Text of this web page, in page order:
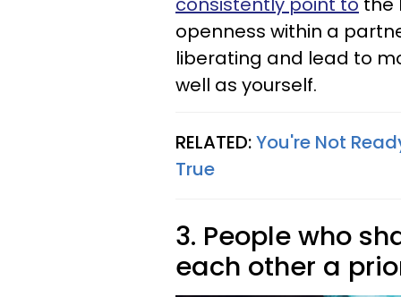
openness within a
liberating and lead to
well as yourself.
RELATED:You're Not
True
3. People who
each other a